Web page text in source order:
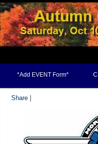
*Add EVENT Form*
Share